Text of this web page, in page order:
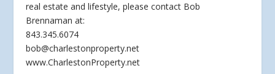
real estate and lifestyle, please contact Bob
Brennaman at:
843.345.6074
bob@charlestonproperty.net
www.CharlestonProperty.net